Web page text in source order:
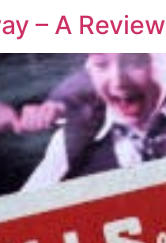
– A Review